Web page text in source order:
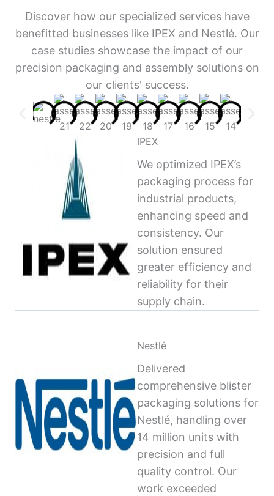
Discover how our specialized services have
benefitted businesses like IPEX and Nestlé. Our
case studies showcase the impact of our
precision packaging and assembly solutions on
our clients' success.
IPEX
We optimized IPEX’s
packaging process for
industrial products,
enhancing speed and
consistency. Our
solution ensured
greater efficiency and
reliability for their
supply chain.
Nestlé
Delivered
comprehensive blister
packaging solutions for
Nestlé, handling over
14 million units with
precision and full
quality control. Our
work exceeded